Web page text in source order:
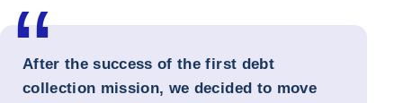
After the success of the first debt
collection mission, we decided to move